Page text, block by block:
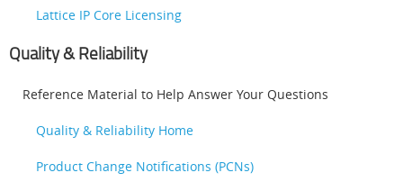
Lattice IP Core Licensing
Quality & Reliability
Reference Material to Help Answer Your Questions
Quality & Reliability Home
Product Change Notifications (PCNs)